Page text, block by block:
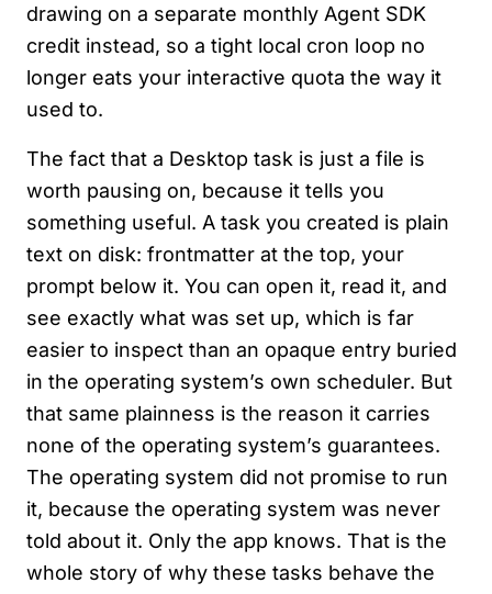
drawing on a separate monthly Agent SDK
credit instead, so a tight local cron loop no
longer eats your interactive quota the way it
used to.
The fact that a Desktop task is just a file is
worth pausing on, because it tells you
something useful. A task you created is plain
text on disk: frontmatter at the top, your
prompt below it. You can open it, read it, and
see exactly what was set up, which is far
easier to inspect than an opaque entry buried
in the operating system’s own scheduler. But
that same plainness is the reason it carries
none of the operating system’s guarantees.
The operating system did not promise to run
it, because the operating system was never
told about it. Only the app knows. That is the
whole story of why these tasks behave the